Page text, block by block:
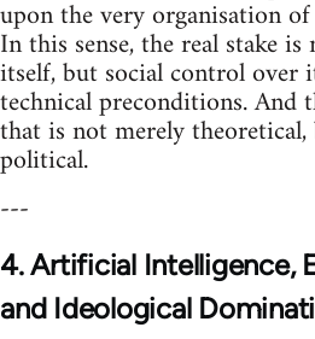
upon the very organisation
In this sense, the real stake
itself, but social control over
technical preconditions. And
that is not merely
political.
---
4. Artificial Intelligence,
and Ideological